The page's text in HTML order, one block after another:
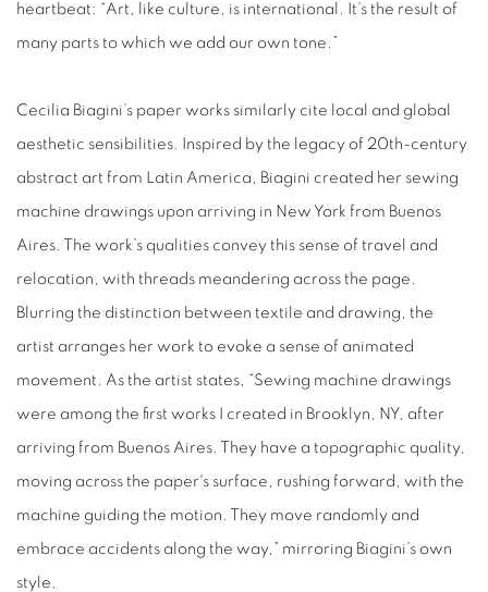
heartbeat: “Art, like culture, is international. It’s the result of
many parts to which we add our own tone.”
Cecilia Biagini’s paper works similarly cite local and global
aesthetic sensibilities. Inspired by the legacy of 20th-century
abstract art from Latin America, Biagini created her sewing
machine drawings upon arriving in New York from Buenos
Aires. The work’s qualities convey this sense of travel and
relocation, with threads meandering across the page.
Blurring the distinction between textile and drawing, the
artist arranges her work to evoke a sense of animated
movement. As the artist states, “Sewing machine drawings
were among the first works I created in Brooklyn, NY, after
arriving from Buenos Aires. They have a topographic quality,
moving across the paper's surface, rushing forward, with the
machine guiding the motion. They move randomly and
embrace accidents along the way,” mirroring Biagini’s own
style.